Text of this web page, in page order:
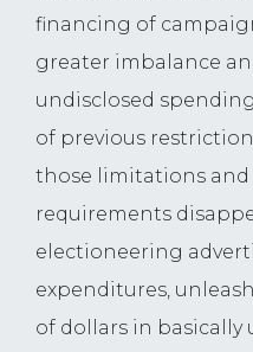
financing of
greater imbalance
undisclosed
of previous
those limitations and
requirements
electioneering
expenditures,
of dollars in